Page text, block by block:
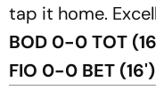
tap it home.
BOD 0-0 TOT
FIO 0-0 BET (16')